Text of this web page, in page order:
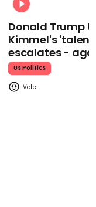
Donald Trump
Kimmel's
escalates -
Us Politics